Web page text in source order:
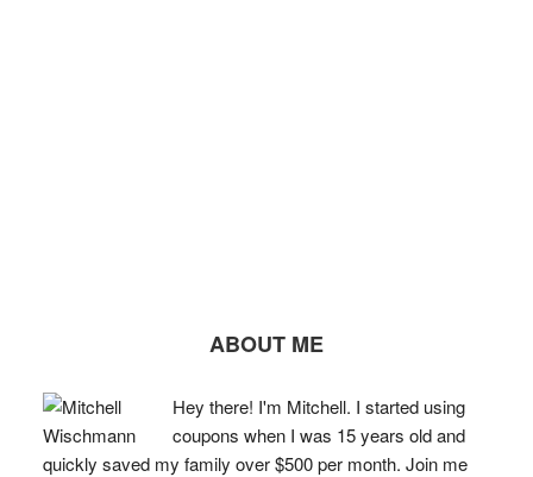
ABOUT ME
Hey there! I'm Mitchell. I started using
coupons when I was 15 years old and
quickly saved my family over $500 per month. Join me